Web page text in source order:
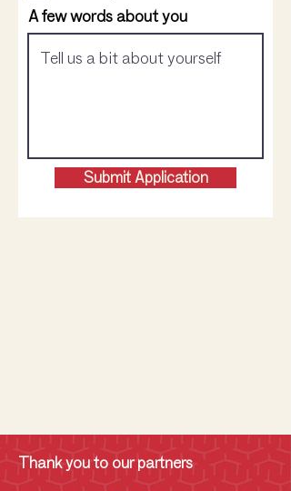
A few words about you
Submit Application
Thank you to our partners